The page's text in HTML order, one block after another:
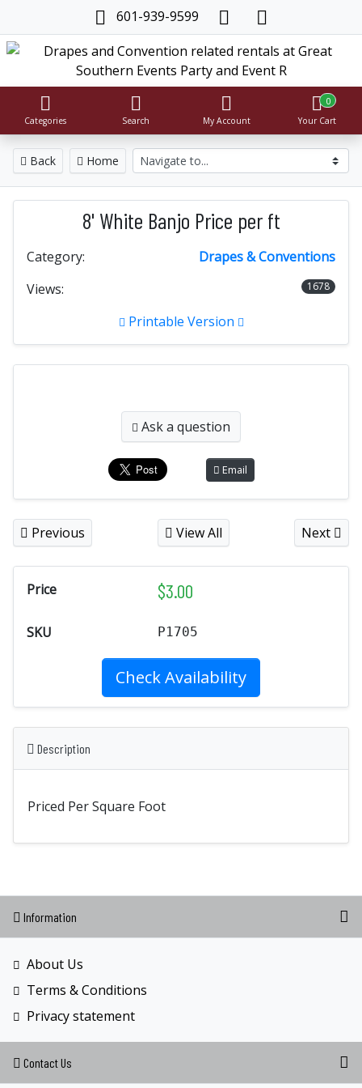
601-939-9599
Categories Search My Account
0
Your Cart
Back Home
8' White Banjo Price per ft
Category:
Drapes & Conventions
Views:
1678
Printable Version
Ask a question
Email
Previous View All Next
Price $3.00
SKU P1705
Check Availability
Description
Priced Per Square Foot
Information
About Us
Terms & Conditions
Privacy statement
Contact Us